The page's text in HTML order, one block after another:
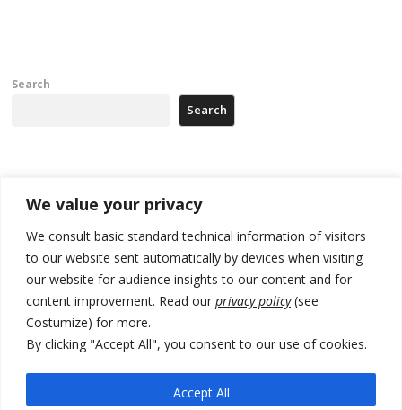
We value your privacy
We consult basic standard technical information of visitors
to our website sent automatically by devices when visiting
our website for audience insights to our content and for
content improvement. Read our privacy policy(see
Costumize) for more.
By clicking "Accept All", you consent to our use of cookies.
Accept All
Search
Search
Tensions in Kosovo Parliament and chaos over formation of new
institutions
Zelenskyy arrives in Russia-friendly Serbia
Kosovo Parliament’s constitutive session to resume a day after
deadline, while early elections loom amid no deal for new President
Kosovo authorities find a third mass grave in Serb-predominantly